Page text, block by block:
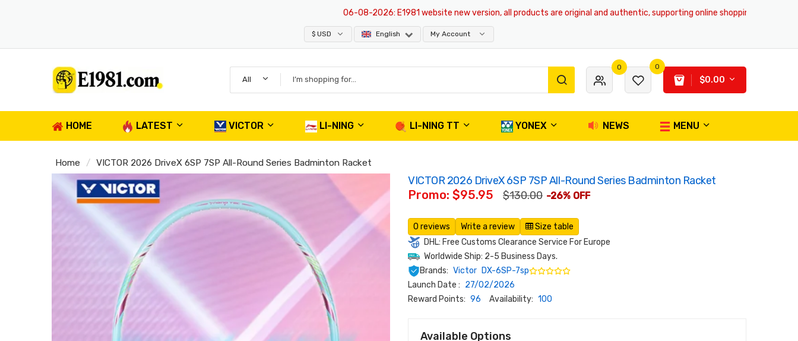
06-08-2026: E1981 website new version, all products are original and authentic, supporting online shopping and global
$ USD English My Account
All
0 0
$0.00
HOME LATEST VICTOR LI-NING LI-NING TT YONEX NEWS MENU
Home VICTOR 2026 DriveX 6SP 7SP All-Round Series Badminton Racket
VICTOR 2026 DriveX 6SP 7SP All-Round Series Badminton Racket
Promo: $95.95 $130.00 -26% OFF
0 reviews Write a review
Size table
DHL: Free Customs Clearance Service For Europe
Worldwide Ship: 2-5 Business Days.
Brands: Victor DX-6SP-7sp
Launch Date : 27/02/2026
Reward Points: 96 Availability: 100
Available Options